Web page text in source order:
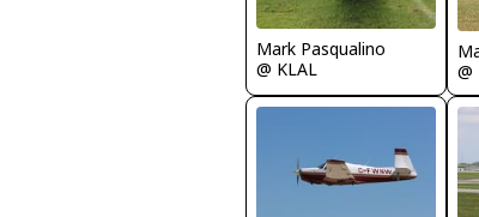
Mark Pasqualino
@ KLAL
@